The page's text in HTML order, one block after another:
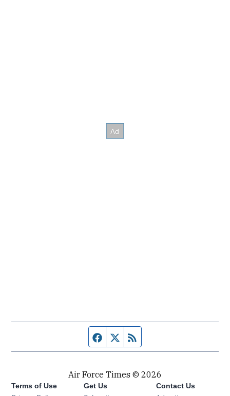
Facebook page
Twitter feed
Air Force Times © 2026
Terms of Use Get Us Contact Us